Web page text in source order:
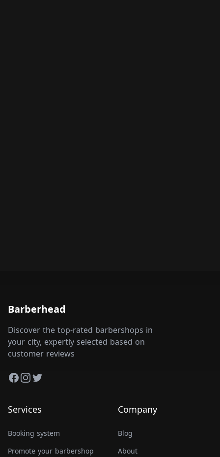
Barberhead
Discover the top-rated barbershops in
your city, expertly selected based on
customer reviews
Facebook
Instagram
Twitter
Services
Booking system
Promote your barbershop
Company
Blog
About